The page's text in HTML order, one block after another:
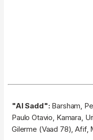
"Al Sadd":Barsham,
Paulo Otavio, Kamara,
Gilerme (Vaad 78), Afif,